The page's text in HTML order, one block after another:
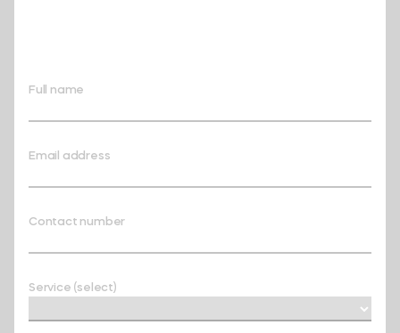
Full name
Email address
Contact number
Service (select)